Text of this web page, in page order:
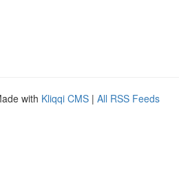
with Kliqqi CMS | All RSS Feeds